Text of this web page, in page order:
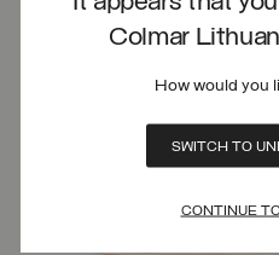
Colmar
How would you
SWITCH TO
CONTINUE